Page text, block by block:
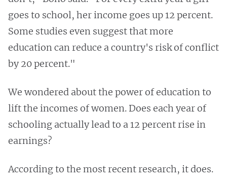
goes to school, her income goes up 12 percent.
Some studies even suggest that more
education can reduce a country's risk of conflict
by 20 percent."
We wondered about the power of education to
lift the incomes of women. Does each year of
schooling actually lead to a 12 percent rise in
earnings?
According to the most recent research, it does.